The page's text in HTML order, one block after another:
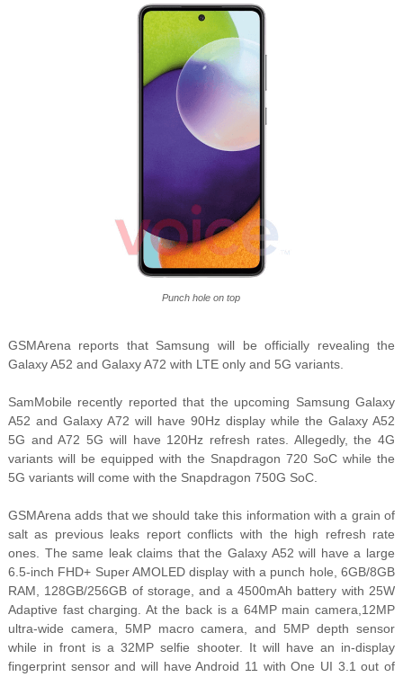
Punch hole on top
GSMArena reports that Samsung will be officially revealing the
Galaxy A52 and Galaxy A72 with LTE only and 5G variants.
SamMobile recently reported that the upcoming Samsung Galaxy
A52 and Galaxy A72 will have 90Hz display while the Galaxy A52
5G and A72 5G will have 120Hz refresh rates. Allegedly, the 4G
variants will be equipped with the Snapdragon 720 SoC while the
5G variants will come with the Snapdragon 750G SoC.
GSMArena adds that we should take this information with a grain of
salt as previous leaks report conflicts with the high refresh rate
ones. The same leak claims that the Galaxy A52 will have a large
6.5-inch FHD+ Super AMOLED display with a punch hole, 6GB/8GB
RAM, 128GB/256GB of storage, and a 4500mAh battery with 25W
Adaptive fast charging. At the back is a 64MP main camera,12MP
ultra-wide camera, 5MP macro camera, and 5MP depth sensor
while in front is a 32MP selfie shooter. It will have an in-display
fingerprint sensor and will have Android 11 with One UI 3.1 out of